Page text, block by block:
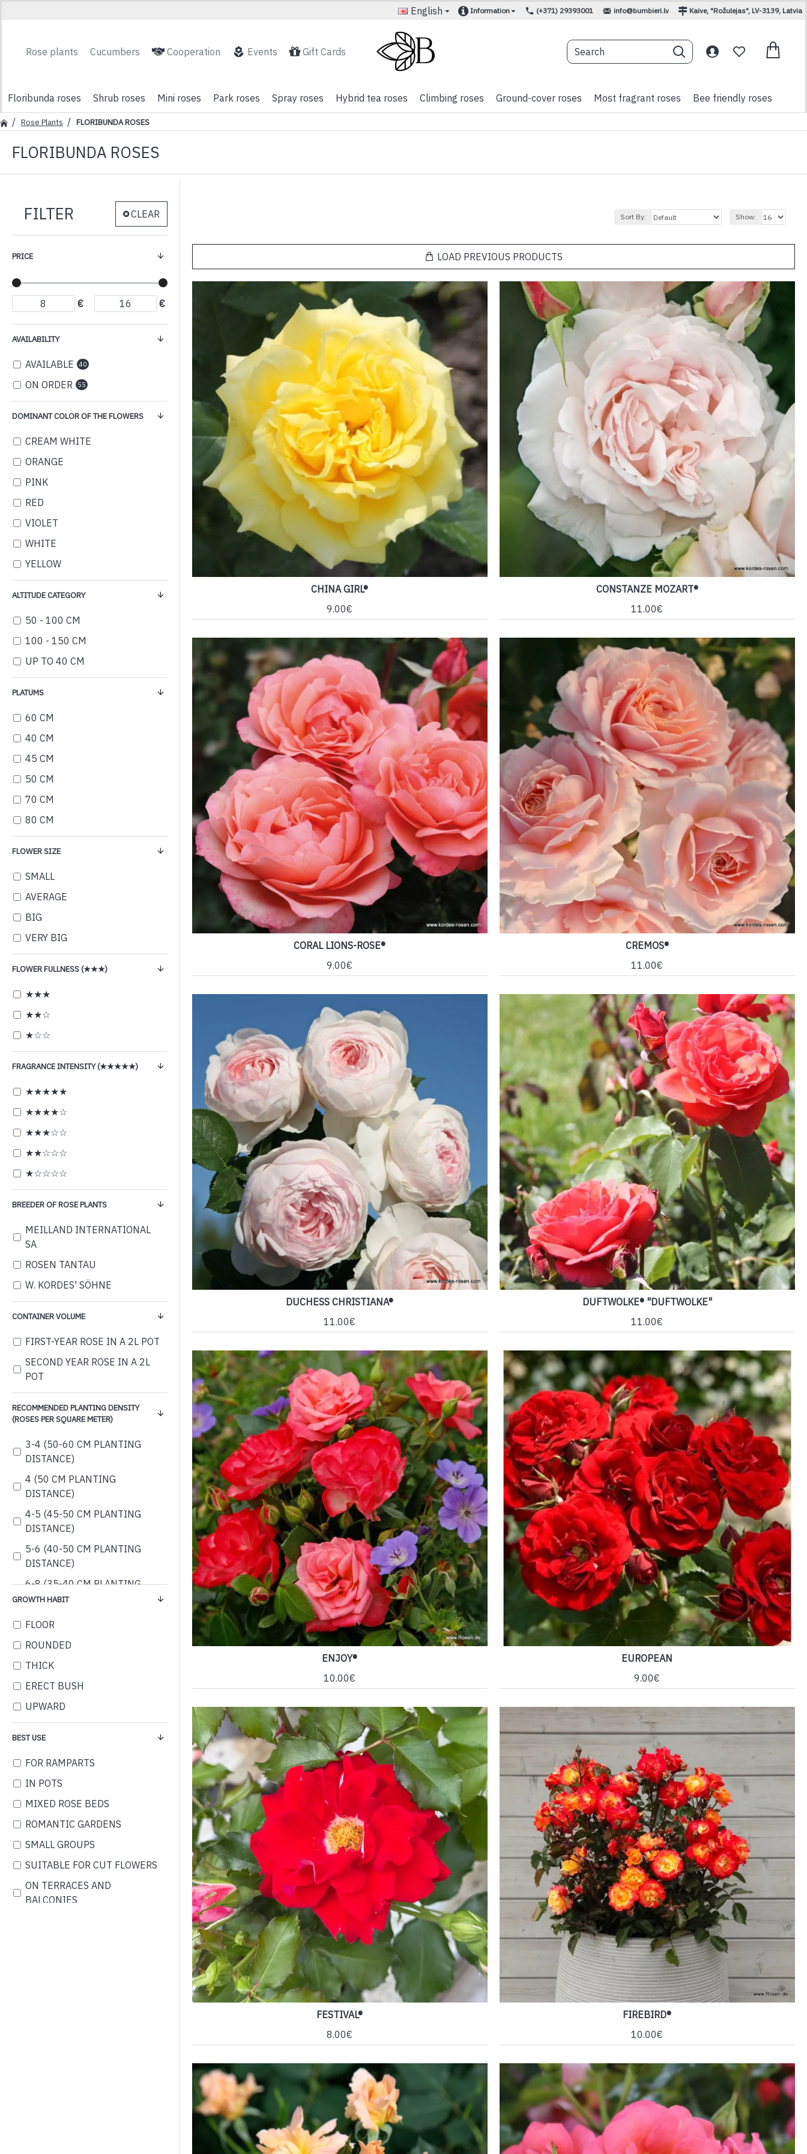
English Information (+371) 29393001 info@bumbieri.lv Kaive, "Rožulejas", LV-3139, Latvia
Rose plants Cucumbers Cooperation Events Gift Cards
Floribunda roses Shrub roses Mini roses Park roses Spray roses Hybrid tea roses Climbing roses Ground-cover roses Most fragrant roses Bee friendly roses
Rose Plants FLORIBUNDA ROSES
FLORIBUNDA ROSES
FILTER CLEAR
PRICE
€ €
ALTITUDE CATEGORY
50 - 100 CM
100 - 150 CM
UP TO 40 CM
RECOMMENDED PLANTING DENSITY
(ROSES PER SQUARE METER)
3-4 (50-60 CM PLANTING
DISTANCE)
4 (50 CM PLANTING
DISTANCE)
4-5 (45-50 CM PLANTING
DISTANCE)
5-6 (40-50 CM PLANTING
DISTANCE)
6-8 (35-40 CM PLANTING
DISTANCE)
DOMINANT COLOR OF THE FLOWERS
CREAM WHITE
ORANGE
PINK
RED
VIOLET
WHITE
YELLOW
GROWTH HABIT
FLOOR
ROUNDED
THICK
ERECT BUSH
UPWARD
BEST USE
FOR RAMPARTS
IN POTS
MIXED ROSE BEDS
ROMANTIC GARDENS
SMALL GROUPS
SUITABLE FOR CUT FLOWERS
ON TERRACES AND
BALCONIES
BREEDER OF ROSE PLANTS
MEILLAND INTERNATIONAL
SA
ROSEN TANTAU
W. KORDES' SÖHNE
FLOWER FULLNESS (★★★)
★★★
★★☆
★☆☆
FRAGRANCE INTENSITY (★★★★★)
★★★★★
★★★★☆
★★★☆☆
★★☆☆☆
★☆☆☆☆
CONTAINER VOLUME
FIRST-YEAR ROSE IN A 2L POT
SECOND YEAR ROSE IN A 2L
POT
PLATUMS
60 CM
40 CM
45 CM
50 CM
70 CM
80 CM
FLOWER SIZE
SMALL
AVERAGE
BIG
VERY BIG
AVAILABILITY
AVAILABLE 40
ON ORDER 55
Sort By: Show:
LOAD PREVIOUS PRODUCTS
CHINA GIRL®
9.00€
CONSTANZE MOZART®
11.00€
CORAL LIONS-ROSE®
9.00€
CREMOS®
11.00€
DUCHESS CHRISTIANA®
11.00€
DUFTWOLKE® "DUFTWOLKE"
11.00€
ENJOY®
10.00€
EUROPEAN
9.00€
FESTIVAL®
8.00€
FIREBIRD®
10.00€